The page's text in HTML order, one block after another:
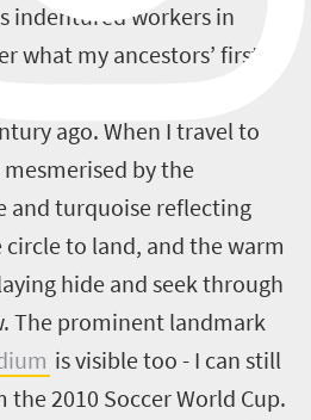
indentured workers in
what my ancestors’ first
sailed into the Durban
ago. When I travel to
by the
and turquoise reflecting
to land, and the warm
hide and seek through
The prominent landmark
is visible too - I can still
the 2010 Soccer World Cup.